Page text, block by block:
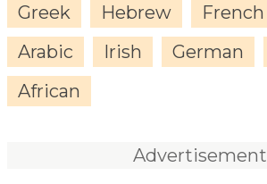
Greek
Hebrew French
Arabic
Irish German
African
Advertisement